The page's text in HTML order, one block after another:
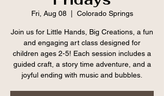
Fri, Aug 08
  |
Colorado Springs
Join us for Little Hands, Big Creations, a fun
and engaging art class designed for
children ages 2-5! Each session includes a
guided craft, a story time adventure, and a
joyful ending with music and bubbles.